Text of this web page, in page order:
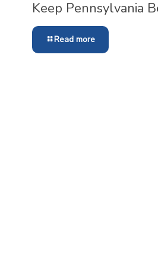
Keep Pennsylvania
Read more